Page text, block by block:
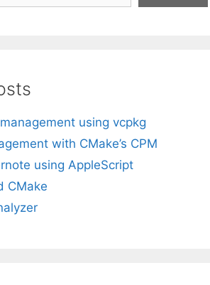
using vcpkg
with CMake’s CPM
using AppleScript
CMake